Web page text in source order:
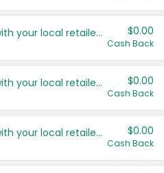
Save even more with your local retailers $0.00
Cash Back
Save even more with your local retailers $0.00
Cash Back
Save even more with your local retailers $0.00
Cash Back